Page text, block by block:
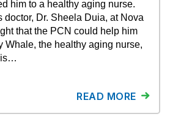
him to a healthy aging nurse.
doctor, Dr. Sheela Duia, at Nova
that the PCN could help him
Whale, the healthy aging nurse,
READ MORE